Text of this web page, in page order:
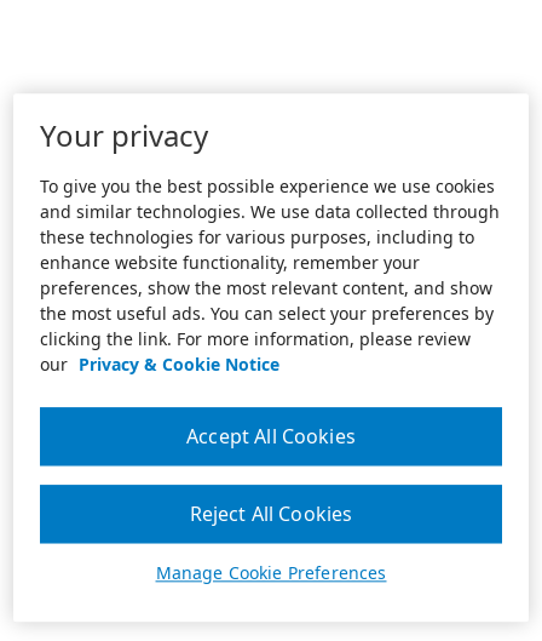
Your privacy
To give you the best possible experience we use cookies
and similar technologies. We use data collected through
these technologies for various purposes, including to
enhance website functionality, remember your
preferences, show the most relevant content, and show
the most useful ads. You can select your preferences by
clicking the link. For more information, please review
our Privacy & Cookie Notice
Manage Cookie Preferences
Reject All Cookies
Accept All Cookies